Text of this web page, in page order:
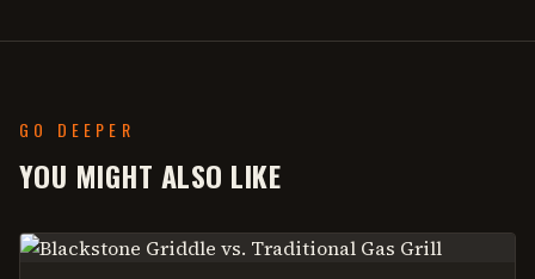
GO DEEPER
YOU MIGHT ALSO LIKE